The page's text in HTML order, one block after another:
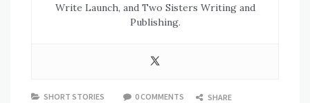
Write Launch, and Two Sisters Writing and
Publishing.
SHORT STORIES 0 COMMENTS SHARE